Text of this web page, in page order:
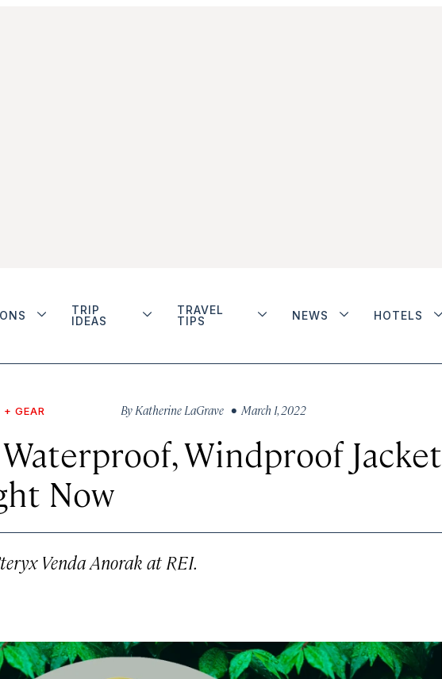
TRIP
IDEAS
TRAVEL
TIPS
NEWS HOTELS
GEAR By Katherine LaGrave • March 1, 2022
Windproof Jacket
Now
Venda Anorak at REI.